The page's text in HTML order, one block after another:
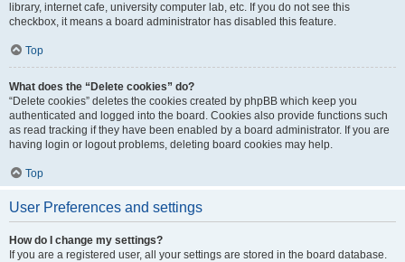
library, internet cafe, university computer lab, etc. If you do not see this
checkbox, it means a board administrator has disabled this feature.
Top
What does the “Delete cookies” do?
“Delete cookies” deletes the cookies created by phpBB which keep you
authenticated and logged into the board. Cookies also provide functions such
as read tracking if they have been enabled by a board administrator. If you are
having login or logout problems, deleting board cookies may help.
Top
User Preferences and settings
How do I change my settings?
If you are a registered user, all your settings are stored in the board database.